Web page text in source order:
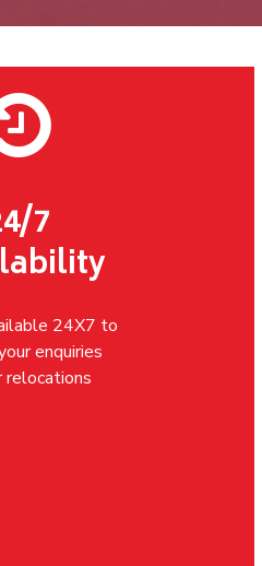
7
24X7 to
enquiries
relocations